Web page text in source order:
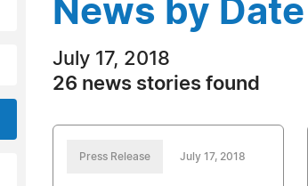
News by Date
July 17, 2018
26 news stories found
Press Release July 17, 2018